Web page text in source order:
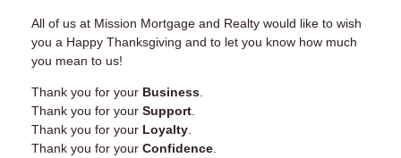
All of us at Mission Mortgage and Realty would like to wish
you a Happy Thanksgiving and to let you know how much
you mean to us!
Thank you for your Business
Thank you for your Support
Thank you for your Loyalty
Thank you for your Confidence